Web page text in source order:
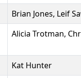
Brian Jones, Leif
Alicia Trotman,
Kat Hunter